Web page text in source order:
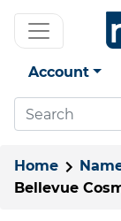
Account
Home
Bellevue